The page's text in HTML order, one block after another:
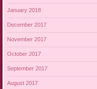
January 2018
December 2017
November 2017
October 2017
September 2017
August 2017